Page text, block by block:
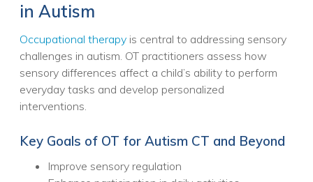
in Autism
Occupational therapy is central to addressing sensory
challenges in autism. OT practitioners assess how
sensory differences affect a child’s ability to perform
everyday tasks and develop personalized
interventions.
Key Goals of OT for Autism CT and Beyond
Improve sensory regulation